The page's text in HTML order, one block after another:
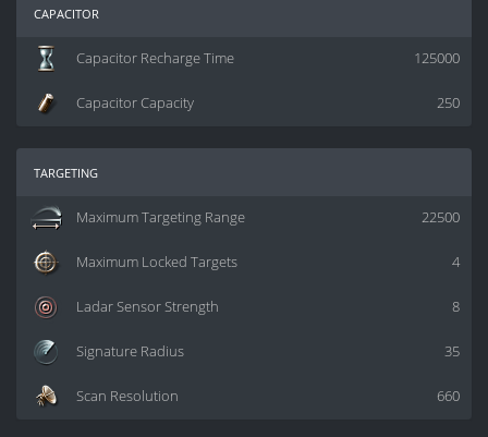
capacitor
125000
Capacitor Recharge Time
250
Capacitor Capacity
targeting
22500
Maximum Targeting Range
4
Maximum Locked Targets
8
Ladar Sensor Strength
35
Signature Radius
660
Scan Resolution